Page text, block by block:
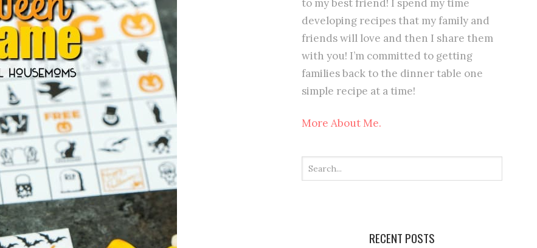
to my best friend! I spend my time
developing recipes that my family and
friends will love and then I share them
with you! I’m committed to getting
families back to the dinner table one
simple recipe at a time!
More About Me.
RECENT POSTS